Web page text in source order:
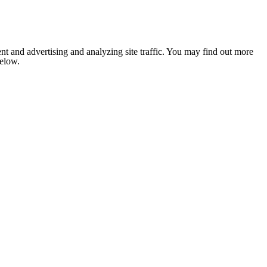
and advertising and analyzing site traffic. You may find out more